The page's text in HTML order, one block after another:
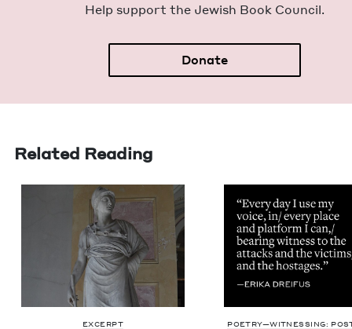
Help sup­port the Jew­ish Book Council.
Donate
Related Reading
EXCERPT POETRY—WITNESSING: